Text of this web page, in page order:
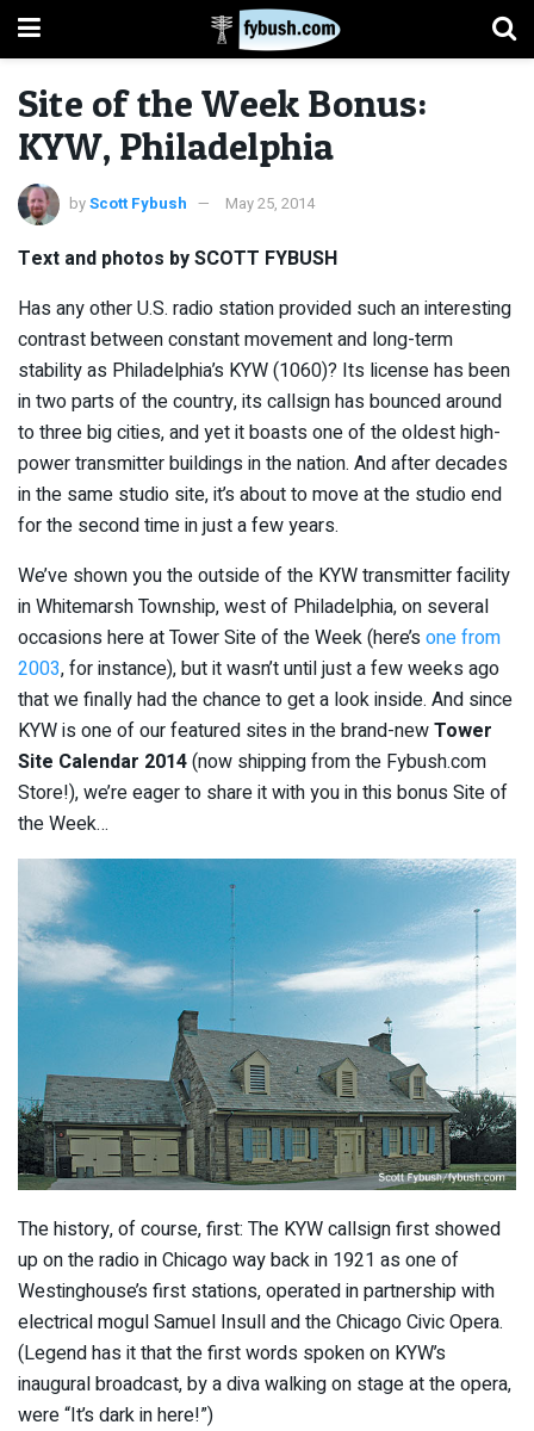
Site of the Week Bonus:
KYW, Philadelphia
byScott Fybush May 25, 2014
Text and photos by SCOTT FYBUSH
Has any other U.S. radio station provided such an interesting
contrast between constant movement and long-term
stability as Philadelphia’s KYW (1060)? Its license has been
in two parts of the country, its callsign has bounced around
to three big cities, and yet it boasts one of the oldest high-
power transmitter buildings in the nation. And after decades
in the same studio site, it’s about to move at the studio end
for the second time in just a few years.
We’ve shown you the outside of the KYW transmitter facility
in Whitemarsh Township, west of Philadelphia, on several
occasions here at Tower Site of the Week (here’sone from
2003, for instance), but it wasn’t until just a few weeks ago
that we finally had the chance to get a look inside. And since
KYW is one of our featured sites in the brand-newTower
Site Calendar 2014(now shipping from the Fybush.com
Store!), we’re eager to share it with you in this bonus Site of
the Week…
The history, of course, first: The KYW callsign first showed
up on the radio in Chicago way back in 1921 as one of
Westinghouse’s first stations, operated in partnership with
electrical mogul Samuel Insull and the Chicago Civic Opera.
(Legend has it that the first words spoken on KYW’s
inaugural broadcast, by a diva walking on stage at the opera,
were “It’s dark in here!”)